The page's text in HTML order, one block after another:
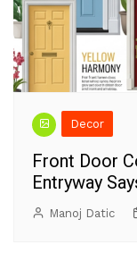
Decor
Front Door
Entryway
Manoj Datic